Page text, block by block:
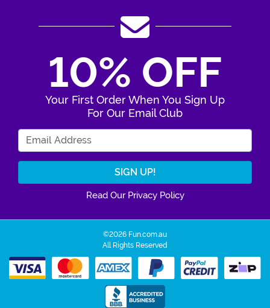
10% OFF
Your First Order When You Sign Up
For Our Email Club
Read Our Privacy Policy
©2026 Fun.com.au
All Rights Reserved